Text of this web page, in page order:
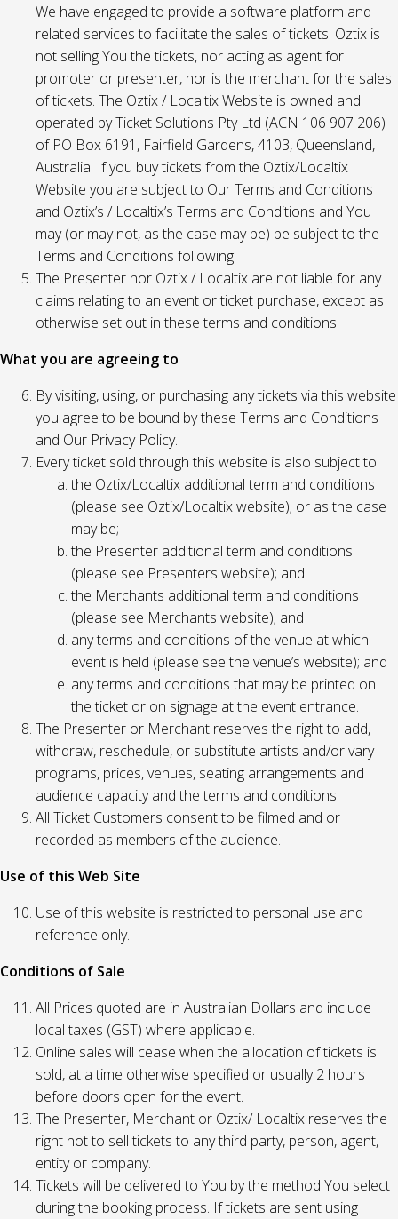
We have engaged to provide a software platform and
related services to facilitate the sales of tickets. Oztix is
not selling You the tickets, nor acting as agent for
promoter or presenter, nor is the merchant for the sales
of tickets. The Oztix / Localtix Website is owned and
operated by Ticket Solutions Pty Ltd (ACN 106 907 206)
of PO Box 6191, Fairfield Gardens, 4103, Queensland,
Australia. If you buy tickets from the Oztix/Localtix
Website you are subject to Our Terms and Conditions
and Oztix’s / Localtix’s Terms and Conditions and You
may (or may not, as the case may be) be subject to the
Terms and Conditions following.
The Presenter nor Oztix / Localtix are not liable for any
claims relating to an event or ticket purchase, except as
otherwise set out in these terms and conditions.
What you are agreeing to
By visiting, using, or purchasing any tickets via this website
you agree to be bound by these Terms and Conditions
and Our Privacy Policy.
Every ticket sold through this website is also subject to:
the Oztix/Localtix additional term and conditions
(please see Oztix/Localtix website); or as the case
may be;
the Presenter additional term and conditions
(please see Presenters website); and
the Merchants additional term and conditions
(please see Merchants website); and
any terms and conditions of the venue at which
event is held (please see the venue’s website); and
any terms and conditions that may be printed on
the ticket or on signage at the event entrance.
The Presenter or Merchant reserves the right to add,
withdraw, reschedule, or substitute artists and/or vary
programs, prices, venues, seating arrangements and
audience capacity and the terms and conditions.
All Ticket Customers consent to be filmed and or
recorded as members of the audience.
Use of this Web Site
Use of this website is restricted to personal use and
reference only.
Conditions of Sale
All Prices quoted are in Australian Dollars and include
local taxes (GST) where applicable.
Online sales will cease when the allocation of tickets is
sold, at a time otherwise specified or usually 2 hours
before doors open for the event.
The Presenter, Merchant or Oztix/ Localtix reserves the
right not to sell tickets to any third party, person, agent,
entity or company.
Tickets will be delivered to You by the method You select
during the booking process. If tickets are sent using